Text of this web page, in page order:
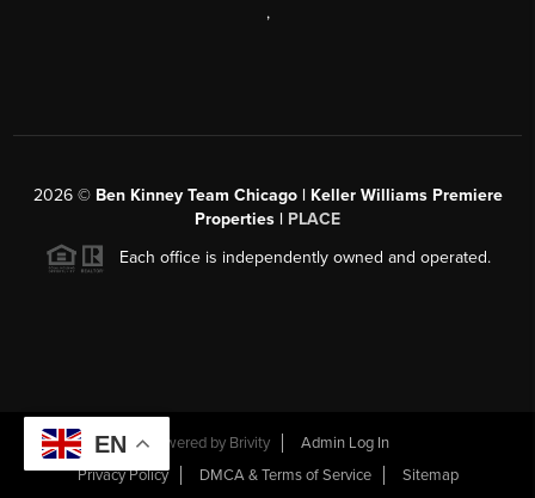
,
2026© Ben Kinney Team Chicago | Keller Williams Premiere
Properties | PLACE
Each office is independently owned and operated.
Powered by Brivity
Admin Log In
Privacy Policy
DMCA & Terms of Service Sitemap
EN